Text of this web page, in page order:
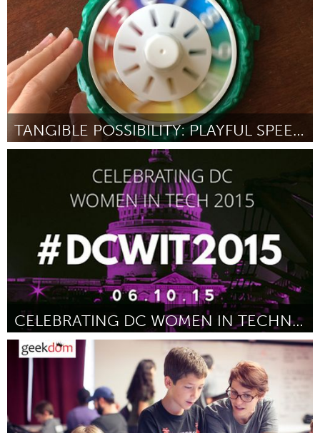
TANGIBLE POSSIBILITY: PLAYFUL SPEED DATING
June 2015
CELEBRATING DC WOMEN IN TECHNOLOGY 2015
Awesome Without Borders (Inativo)
Por Meredith C. Fineman June 2015